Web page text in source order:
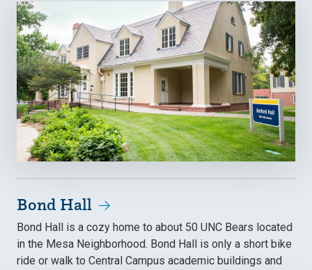
Bond Hall
Bond Hall is a cozy home to about 50 UNC Bears located
in the Mesa Neighborhood. Bond Hall is only a short bike
ride or walk to Central Campus academic buildings and